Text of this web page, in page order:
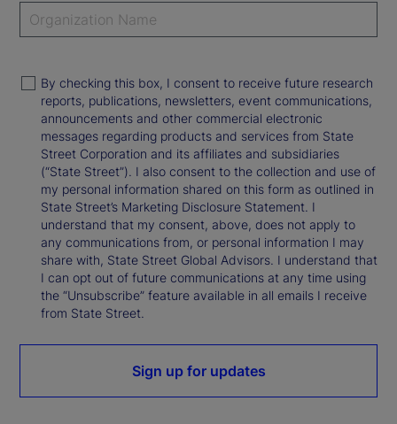
By checking this box, I consent to receive future research
reports, publications, newsletters, event communications,
announcements and other commercial electronic
messages regarding products and services from State
Street Corporation and its affiliates and subsidiaries
(“State Street”). I also consent to the collection and use of
my personal information shared on this form as outlined in
State Street’s Marketing Disclosure Statement. I
understand that my consent, above, does not apply to
any communications from, or personal information I may
share with, State Street Global Advisors. I understand that
I can opt out of future communications at any time using
the “Unsubscribe” feature available in all emails I receive
from State Street.
Sign up for updates